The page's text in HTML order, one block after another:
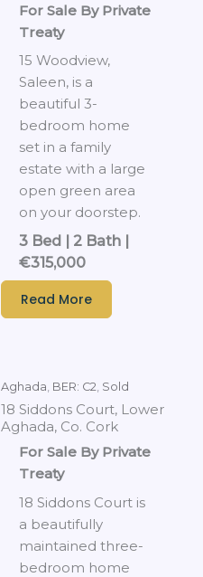
For Sale By Private
Treaty
15 Woodview,
Saleen, is a
beautiful 3-
bedroom home
set in a family
estate with a large
open green area
on your doorstep.
3 Bed | 2 Bath |
€315,000
Read More
Aghada, BER: C2, Sold
18 Siddons Court, Lower
Aghada, Co. Cork
For Sale By Private
Treaty
18 Siddons Court is
a beautifully
maintained three-
bedroom home